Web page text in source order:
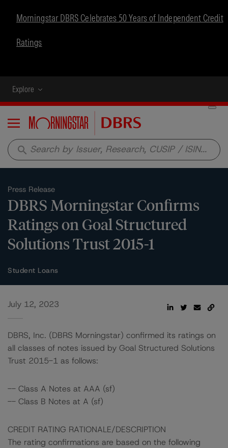
Morningstar DBRS Celebrates 50 Years of Independent Credit
Ratings
Explore
Menu
search
Press Release
DBRS Morningstar Confirms
Ratings on Goal Structured
Solutions Trust 2015-1
Student Loans
July 12, 2023
DBRS, Inc. (DBRS Morningstar) confirmed its ratings on
all classes of notes issued by Goal Structured Solutions
Trust 2015-1 as follows:
-- Class A Notes at AAA (sf)
-- Class B Notes at A (sf)
CREDIT RATING RATIONALE/DESCRIPTION
The rating confirmations are based on the following